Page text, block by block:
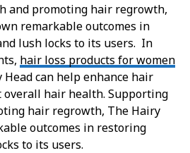
and promoting hair regrowth,
remarkable outcomes in
lush locks to its users. In
hair loss products for women
can help enhance hair
hair health. Supporting
hair regrowth, The Hairy
outcomes in restoring
to its users.